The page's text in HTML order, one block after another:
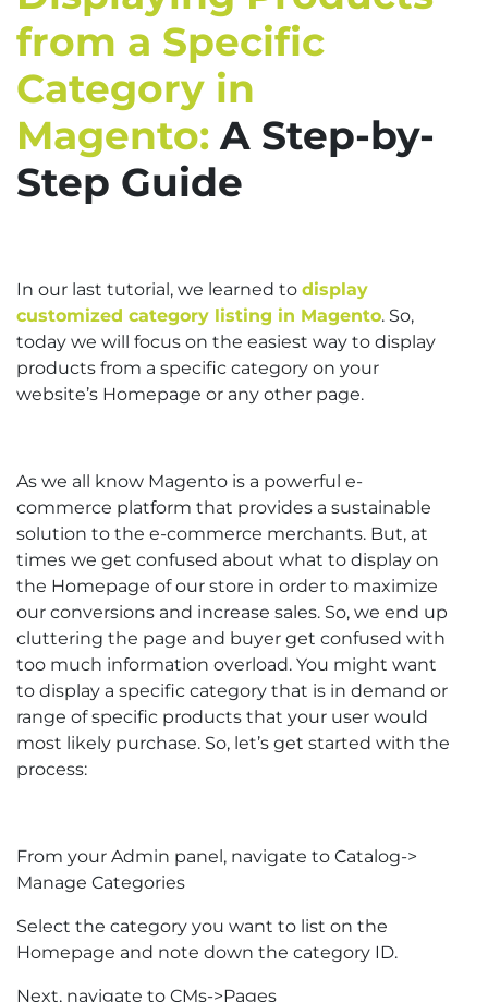
from a Specific
Category in
Magento: A Step-by-
Step Guide
In our last tutorial, we learned to display
customized category listing in Magento. So,
today we will focus on the easiest way to display
products from a specific category on your
website’s Homepage or any other page.
As we all know Magento is a powerful e-
commerce platform that provides a sustainable
solution to the e-commerce merchants. But, at
times we get confused about what to display on
the Homepage of our store in order to maximize
our conversions and increase sales. So, we end up
cluttering the page and buyer get confused with
too much information overload. You might want
to display a specific category that is in demand or
range of specific products that your user would
most likely purchase. So, let’s get started with the
process:
From your Admin panel, navigate to Catalog->
Manage Categories
Select the category you want to list on the
Homepage and note down the category ID.
Next, navigate to CMs->Pages